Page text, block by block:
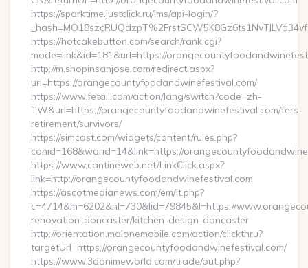
https://sparktime.justclick.ru/lms/api-login/?
https://hotcakebutton.com/search/rank.cgi?
mode=link&id=181&url=https://
http://m.shopinsanjose.com/redirect.aspx?
url=https://orangecountyfoodandwinefestival.com/
https://www.fetail.com/action/lang/switch?code=zh-
TW&url=https://orangecountyfoodandwinefestival.com/fers-
retirement/survivors/
https://simcast.com/widgets/content/rules.php?
conid=168&warid=14&link=https://
https://www.cantineweb.net/LinkClick.aspx?
link=http://orangecountyfoodandwinefestival.com
https://ascotmedianews.com/em/lt.php?
c=4714&m=6202&nl=730&lid=79845&l=https://
renovation-doncaster/kitchen-design-doncaster
http://orientation.malonemobile.com/action/clickthru?
targetUrl=https://orangecountyfoodandwinefestival.com/
https://www.3danimeworld.com/trade/out.php?